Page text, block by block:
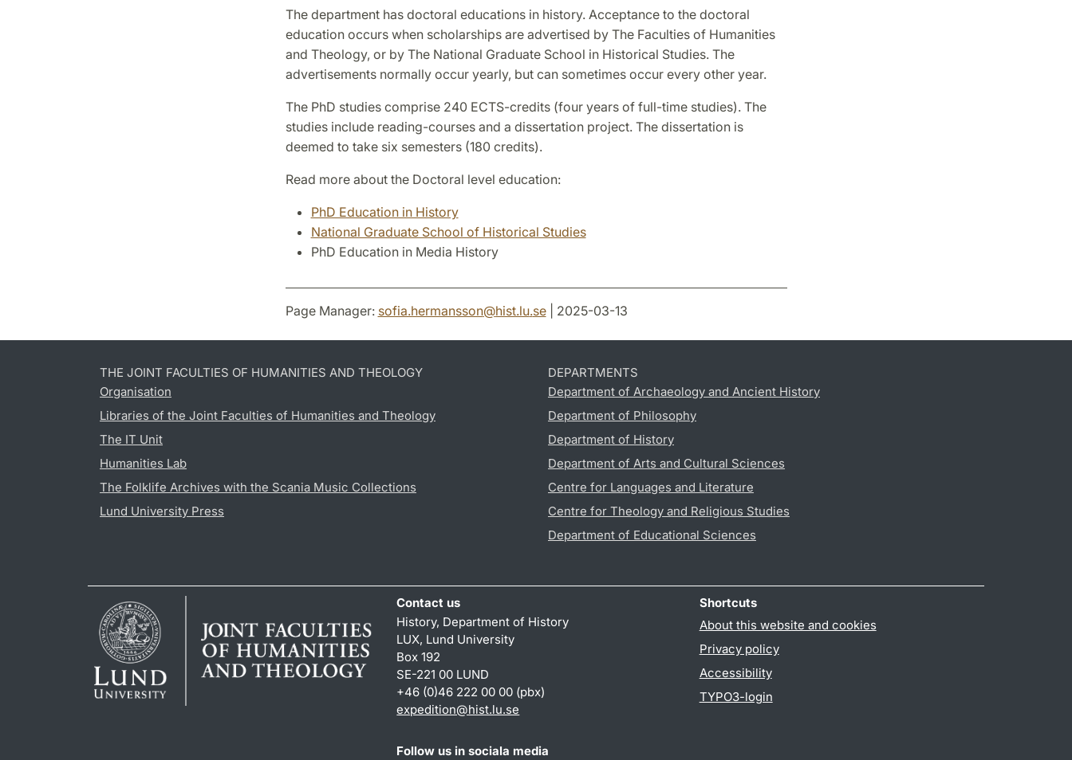
The department has doctoral educations in history. Acceptance to the doctoral
education occurs when scholarships are advertised by The Faculties of Humanities
and Theology, or by The National Graduate School in Historical Studies. The
advertisements normally occur yearly, but can sometimes occur every other year.
The PhD studies comprise 240 ECTS-credits (four years of full-time studies). The
studies include reading-courses and a dissertation project. The dissertation is
deemed to take six semesters (180 credits).
Read more about the Doctoral level education:
PhD Education in History
National Graduate School of Historical Studies
PhD Education in Media History
Page Manager: sofia.hermansson@hist.lu.se| 2025-03-13
THE JOINT FACULTIES OF HUMANITIES AND THEOLOGY
Organisation
Libraries of the Joint Faculties of Humanities and Theology
The IT Unit
Humanities Lab
The Folklife Archives with the Scania Music Collections
Lund University Press
DEPARTMENTS
Department of Archaeology and Ancient History
Department of Philosophy
Department of History
Department of Arts and Cultural Sciences
Centre for Languages and Literature
Centre for Theology and Religious Studies
Department of Educational Sciences
Contact us
History, Department of History
LUX, Lund University
Box 192
SE-221 00 LUND
+46 (0)46 222 00 00 (pbx)
expedition@hist.lu.se
Shortcuts
About this website and cookies
Privacy policy
Accessibility
TYPO3-login
Follow us in sociala media